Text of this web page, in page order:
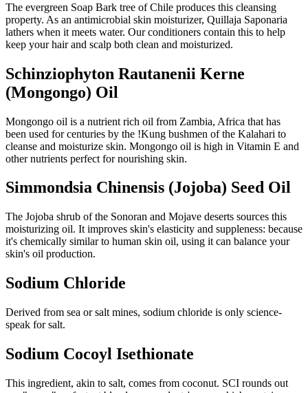
The evergreen Soap Bark tree of Chile produces this cleansing
property. As an antimicrobial skin moisturizer, Quillaja Saponaria
lathers when it meets water. Our conditioners contain this to help
keep your hair and scalp both clean and moisturized.
Schinziophyton Rautanenii Kerne
(Mongongo) Oil
Mongongo oil is a nutrient rich oil from Zambia, Africa that has
been used for centuries by the !Kung bushmen of the Kalahari to
cleanse and moisturize skin. Mongongo oil is high in Vitamin E and
other nutrients perfect for nourishing skin.
Simmondsia Chinensis (Jojoba) Seed Oil
The Jojoba shrub of the Sonoran and Mojave deserts sources this
moisturizing oil. It improves skin's elasticity and suppleness: because
it's chemically similar to human skin oil, using it can balance your
skin's oil production.
Sodium Chloride
Derived from sea or salt mines, sodium chloride is only science-
speak for salt.
Sodium Cocoyl Isethionate
This ingredient, akin to salt, comes from coconut. SCI rounds out